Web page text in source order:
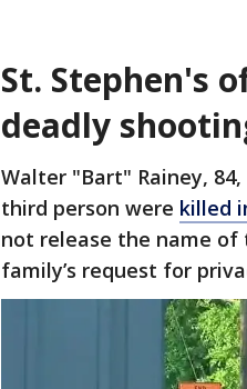
St. Stephen's
deadly
Walter "Bart" Rainey,
third person were killed
not release the name
family’s request for